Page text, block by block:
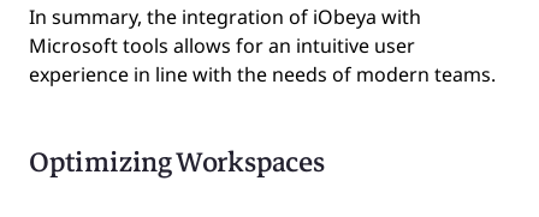
In summary, the integration of iObeya with
Microsoft tools allows for an intuitive user
experience in line with the needs of modern teams.
Optimizing Workspaces